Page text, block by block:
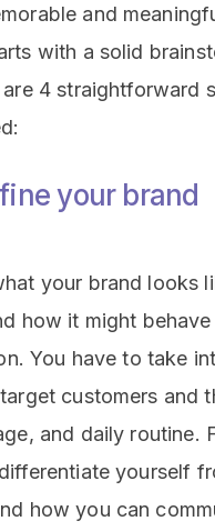
and
with a solid
4 straightforward
your brand
your brand looks
how it might behave
You have to take
customers and
and daily routine.
yourself
how you can